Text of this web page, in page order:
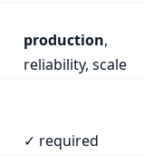
production,
reliability, scale
✓ required